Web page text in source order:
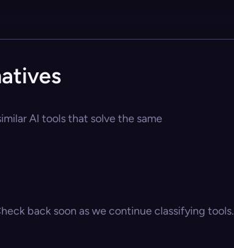
AI tools that solve the same
back soon as we continue classifying tools.